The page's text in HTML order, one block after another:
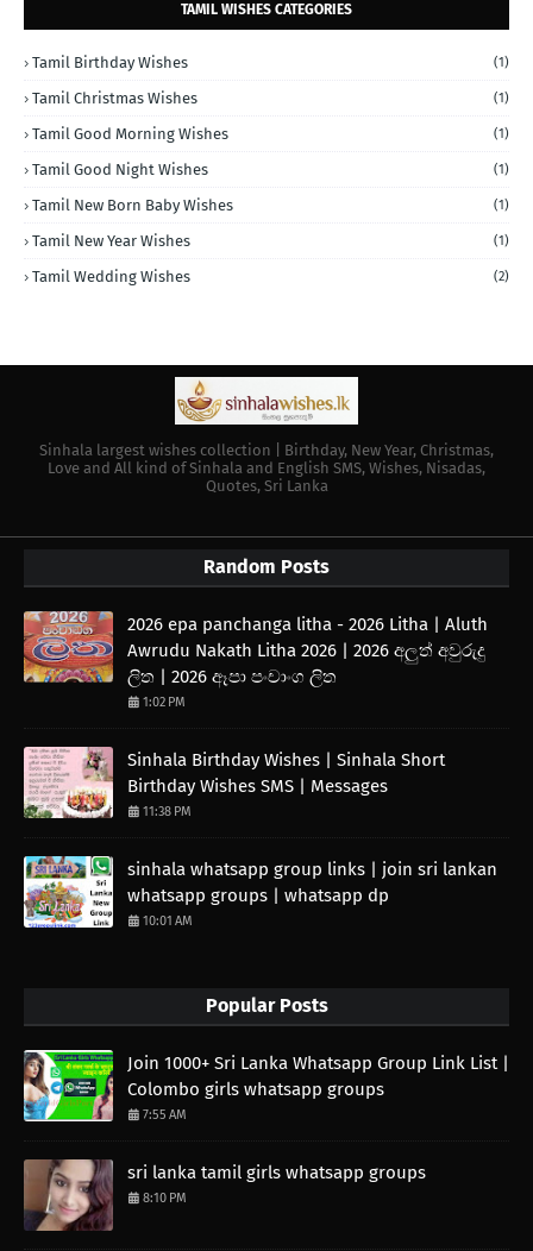
TAMIL WISHES CATEGORIES
Tamil Birthday Wishes (1)
Tamil Christmas Wishes (1)
Tamil Good Morning Wishes (1)
Tamil Good Night Wishes (1)
Tamil New Born Baby Wishes (1)
Tamil New Year Wishes (1)
Tamil Wedding Wishes (2)
Sinhala largest wishes collection | Birthday, New Year, Christmas,
Love and All kind of Sinhala and English SMS, Wishes, Nisadas,
Quotes, Sri Lanka
Random Posts
2026 epa panchanga litha - 2026 Litha | Aluth
Awrudu Nakath Litha 2026 | 2026 අලුත් අවුරුදු
ලිත | 2026 ඈපා පංචාංග ලිත
1:02 PM
Sinhala Birthday Wishes | Sinhala Short
Birthday Wishes SMS | Messages
11:38 PM
sinhala whatsapp group links | join sri lankan
whatsapp groups | whatsapp dp
10:01 AM
Popular Posts
Join 1000+ Sri Lanka Whatsapp Group Link List |
Colombo girls whatsapp groups
7:55 AM
sri lanka tamil girls whatsapp groups
8:10 PM